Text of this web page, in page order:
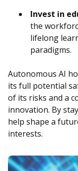
Invest in
the
lifelong
paradigms.
Autonomous AI
its full potential
of its risks and a
innovation. By
help shape a
interests.